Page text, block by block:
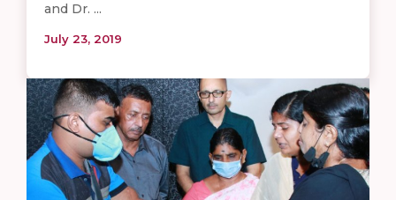
and Dr. ...
July 23, 2019